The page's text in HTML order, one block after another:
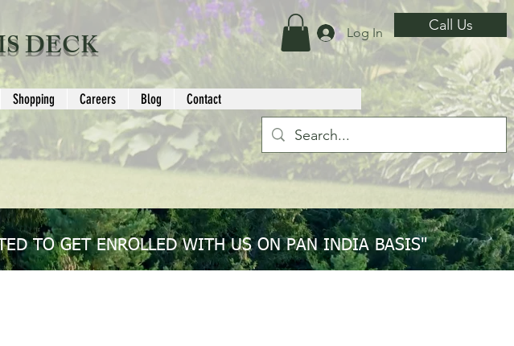
DECK Log In Call Us
Shopping Careers Blog Contact
TO GET ENROLLED WITH US ON PAN INDIA BASIS"